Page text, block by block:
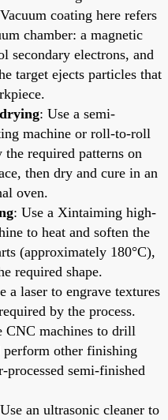
coating here refers
chamber: a magnetic
secondary electrons, and
target ejects particles that
: Use a semi-
machine or roll-to-roll
required patterns on
then dry and cure in an
oven.
: Use a Xintaiming high-
to heat and soften the
(approximately 180°C),
required shape.
a laser to engrave textures
by the process.
CNC machines to drill
perform other finishing
processed semi-finished
an ultrasonic cleaner to